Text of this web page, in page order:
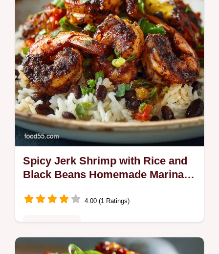
Spicy Jerk Shrimp with Rice and
Black Beans Homemade Marinade
4.00 (1 Ratings)
Spicy Jerk Shrimp with Rice and Black